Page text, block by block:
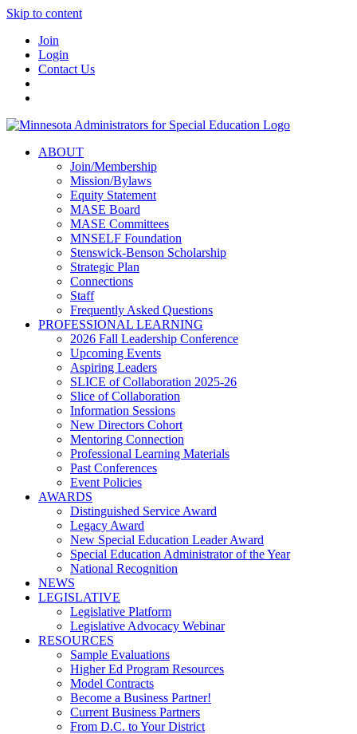
Skip to content
Join
Login
Contact Us
ABOUT
Join/Membership
Mission/Bylaws
Equity Statement
MASE Board
MASE Committees
MNSELF Foundation
Stenswick-Benson Scholarship
Strategic Plan
Connections
Staff
Frequently Asked Questions
PROFESSIONAL LEARNING
2026 Fall Leadership Conference
Upcoming Events
Aspiring Leaders
SLICE of Collaboration 2025-26
Slice of Collaboration
Information Sessions
New Directors Cohort
Mentoring Connection
Professional Learning Materials
Past Conferences
Event Policies
AWARDS
Distinguished Service Award
Legacy Award
New Special Education Leader Award
Special Education Administrator of the Year
National Recognition
NEWS
LEGISLATIVE
Legislative Platform
Legislative Advocacy Webinar
RESOURCES
Sample Evaluations
Higher Ed Program Resources
Model Contracts
Become a Business Partner!
Current Business Partners
From D.C. to Your District